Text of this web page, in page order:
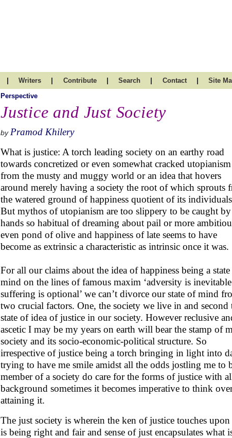
| Writers | Contribute | Search | Contact | Site
Perspective
Justice and Just Society
by Pramod Khilery
What is justice: A torch leading society on an earthy road
towards concretized or even somewhat cracked utopianism
from the musty and muggy world or an idea that hovers
around merely having a society the root of which sprouts
the watered ground of happiness quotient of its
But mythos of utopianism are too slippery to be caught
hands so habitual of dreaming about pail or more
even pond of olive and happiness of late seems to have
become as extrinsic a characteristic as intrinsic once it was.
For all our claims about the idea of happiness being a
mind on the lines of famous maxim ‘adversity is
suffering is optional’ we can’t divorce our state of mind
two crucial factors. One, the society we live in and second
state of idea of justice in our society. However reclusive
ascetic I may be my years on earth will bear the stamp of
society and its socio-economic-political structure. So
irrespective of justice being a torch bringing in light into
trying to have me smile amidst all the odds jostling me to
member of a society do care for the forms of justice with
background sometimes it becomes imperative to think
attaining it.
The just society is wherein the ken of justice touches
is being right and fair and sense of just encapsulates